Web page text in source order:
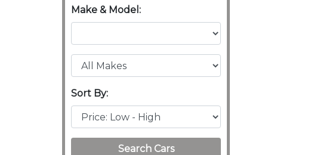
Make & Model:
Sort By:
Search Cars